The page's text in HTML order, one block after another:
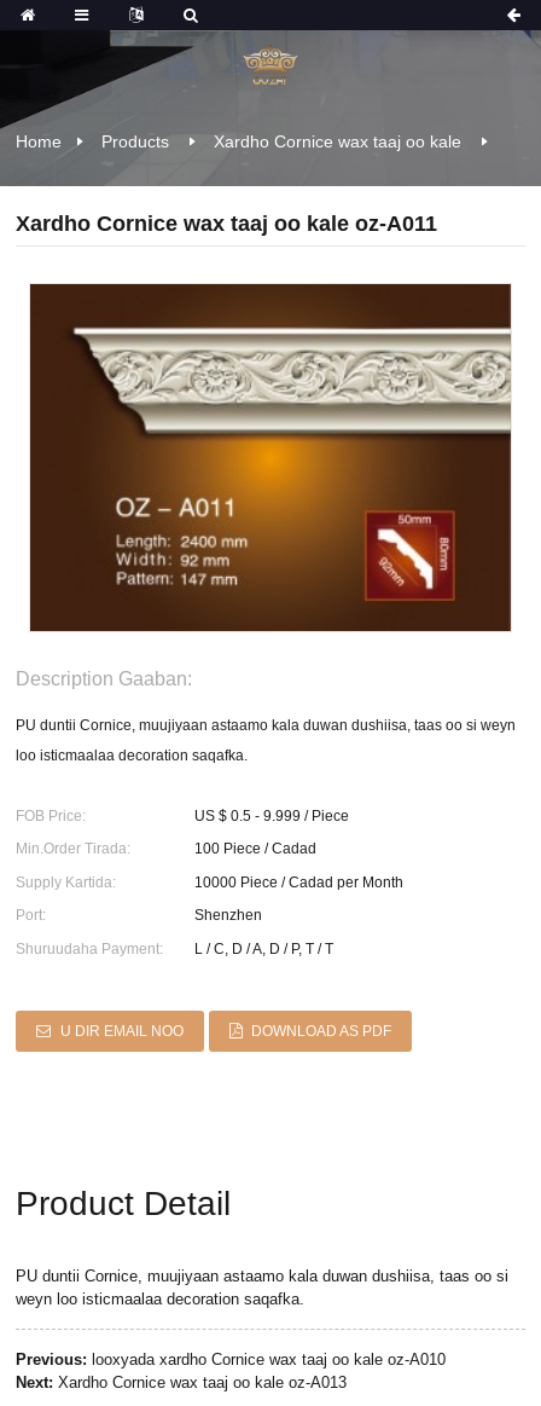
Home Products Xardho Cornice wax taaj oo kale
Xardho Cornice wax taaj oo kale oz-A011
Description Gaaban:
PU duntii Cornice, muujiyaan astaamo kala duwan dushiisa, taas oo si weyn
loo isticmaalaa decoration saqafka.
FOB Price:
US $ 0.5 - 9.999 / Piece
Min.Order Tirada:
100 Piece / Cadad
Supply Kartida:
10000 Piece / Cadad per Month
Port:
Shenzhen
Shuruudaha Payment:
L / C, D / A, D / P, T / T
U DIR EMAIL NOO DOWNLOAD AS PDF
Product Detail
PU duntii Cornice, muujiyaan astaamo kala duwan dushiisa, taas oo si
weyn loo isticmaalaa decoration saqafka.
Previous:looxyada xardho Cornice wax taaj oo kale oz-A010
Next:Xardho Cornice wax taaj oo kale oz-A013